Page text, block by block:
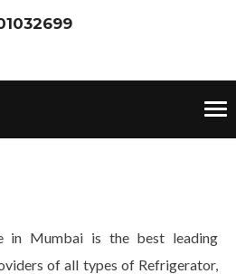
in Mumbai is the best leading
of all types of Refrigerator,